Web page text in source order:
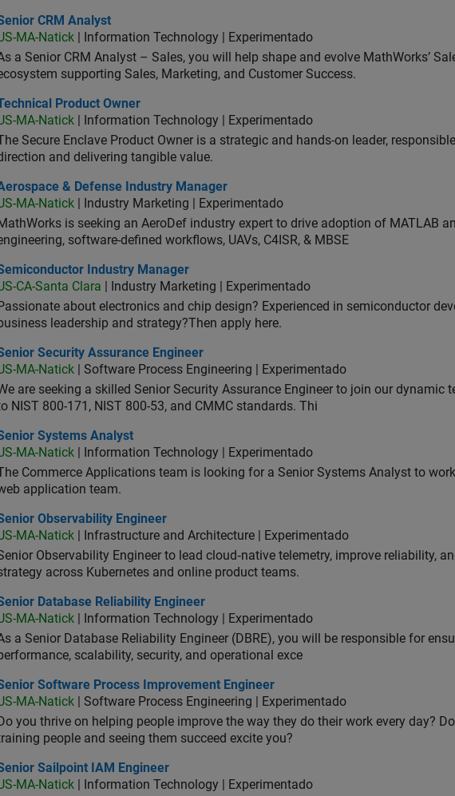
CRM Analyst
CRM Analyst
MA-Natick | Information Technology | Experimentado
a Senior CRM Analyst – Sales, you will help shape and evolve MathWorks’
supporting Sales, Marketing, and Customer Success.
Product Owner
Product Owner
MA-Natick | Information Technology | Experimentado
Secure Enclave Product Owner is a strategic and hands-on leader,
and delivering tangible value.
& Defense Industry Manager
& Defense Industry Manager
MA-Natick | Industry Marketing | Experimentado
is seeking an AeroDef industry expert to drive adoption of MATLAB
software-defined workflows, UAVs, C4ISR, & MBSE
Industry Manager
Industry Manager
CA-Santa Clara | Industry Marketing | Experimentado
Passionate about electronics and chip design? Experienced in semiconductor
leadership and strategy?Then apply here.
Security Assurance Engineer
Security Assurance Engineer
MA-Natick | Software Process Engineering | Experimentado
are seeking a skilled Senior Security Assurance Engineer to join our dynamic
NIST 800-171, NIST 800-53, and CMMC standards. Thi
Systems Analyst
Systems Analyst
MA-Natick | Information Technology | Experimentado
Commerce Applications team is looking for a Senior Systems Analyst to
application team.
Observability Engineer
Observability Engineer
MA-Natick | Infrastructure and Architecture | Experimentado
Observability Engineer to lead cloud‑native telemetry, improve reliability,
across Kubernetes and online product teams.
Database Reliability Engineer
Database Reliability Engineer
MA-Natick | Information Technology | Experimentado
a Senior Database Reliability Engineer (DBRE), you will be responsible for
scalability, security, and operational exce
Software Process Improvement Engineer
Software Process Improvement Engineer
MA-Natick | Software Process Engineering | Experimentado
Do you thrive on helping people improve the way they do their work every day?
people and seeing them succeed excite you?
Sailpoint IAM Engineer
Sailpoint IAM Engineer
MA-Natick | Information Technology | Experimentado